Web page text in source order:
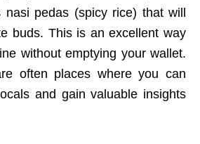
pedas (spicy rice) that will
buds. This is an excellent way
without emptying your wallet.
often places where you can
and gain valuable insights